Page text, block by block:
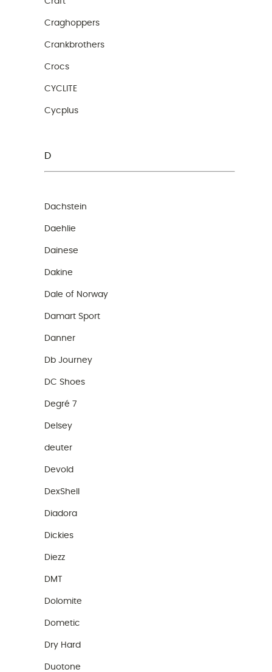
Craghoppers
Crankbrothers
Crocs
CYCLITE
Cycplus
D
Dachstein
Daehlie
Dainese
Dakine
Dale of Norway
Damart Sport
Danner
Db Journey
DC Shoes
Degré 7
Delsey
deuter
Devold
DexShell
Diadora
Dickies
Diezz
DMT
Dolomite
Dometic
Dry Hard
Duotone